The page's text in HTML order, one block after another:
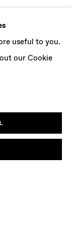
useful to you.
our Cookie